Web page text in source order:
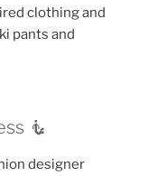
clothing and
pants and
🧜‍
designer